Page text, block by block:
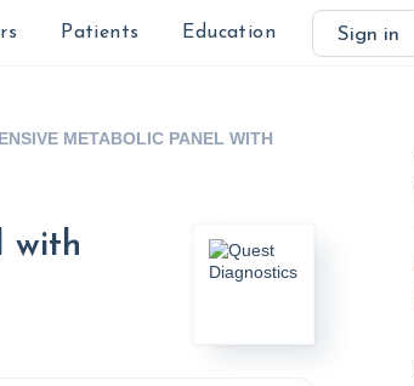
Patients Education Sign in
METABOLIC PANEL WITH
with